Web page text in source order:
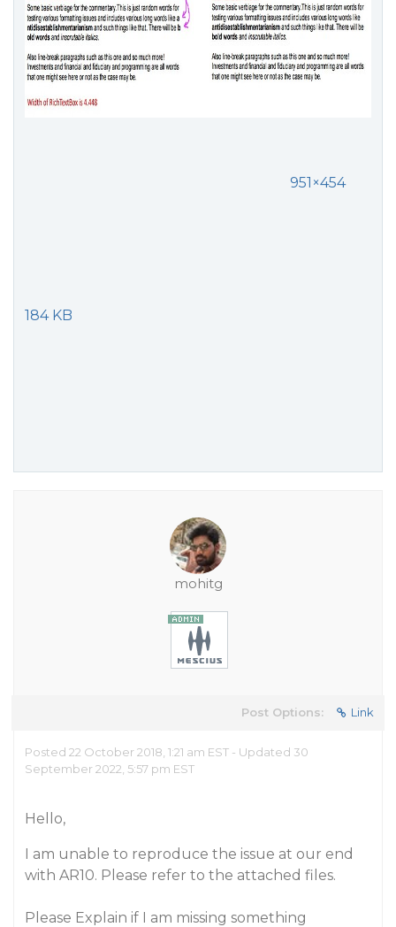
951×454
184 KB
mohitg
Post Options: Link
Posted 22 October 2018, 1:21 am EST - Updated 30
September 2022, 5:57 pm EST
Hello,
I am unable to reproduce the issue at our end
with AR10. Please refer to the attached files.
Please Explain if I am missing something